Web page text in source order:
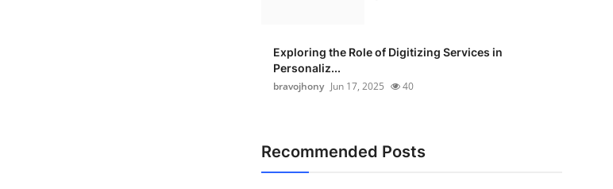
Exploring the Role of Digitizing Services in
Personaliz...
bravojhony Jun 17, 2025 40
Recommended Posts